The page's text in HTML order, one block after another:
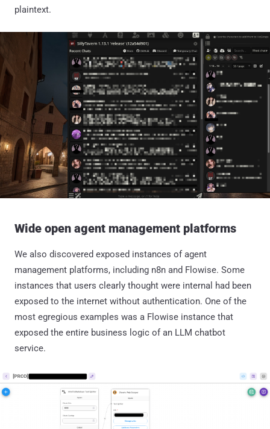
plaintext.
Wide open agent management platforms
We also discovered exposed instances of agent
management platforms, including n8n and Flowise. Some
instances that users clearly thought were internal had been
exposed to the internet without authentication. One of the
most egregious examples was a Flowise instance that
exposed the entire business logic of an LLM chatbot
service.